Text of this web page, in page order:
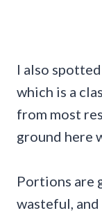
I also
which is a
from most
ground here
Portions are
wasteful,